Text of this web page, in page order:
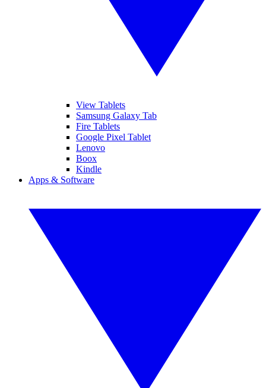
View Tablets
Samsung Galaxy Tab
Fire Tablets
Google Pixel Tablet
Lenovo
Boox
Kindle
Apps & Software